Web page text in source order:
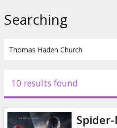
Events
Searching
10 results found